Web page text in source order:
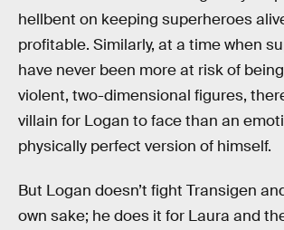
hellbent on keeping superheroes
profitable. Similarly, at a time when
have never been more at risk of
violent, two-dimensional figures,
villain for Logan to face than an
physically perfect version of himself.
But Logan doesn’t fight Transigen
own sake; he does it for Laura and